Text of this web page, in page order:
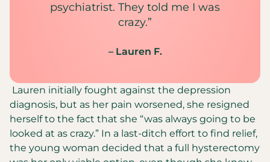
psychiatrist. They told me I was
crazy.”
– Lauren F.
Lauren initially fought against the depression
diagnosis, but as her pain worsened, she resigned
herself to the fact that she “was always going to be
looked at as crazy.” In a last-ditch effort to find relief,
the young woman decided that a full hysterectomy